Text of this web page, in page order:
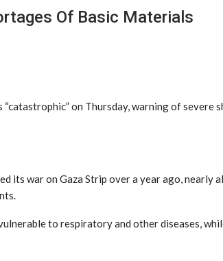
Of Basic Materials
on Thursday, warning of severe
its war on Gaza Strip over a year ago, nearly
to respiratory and other diseases,